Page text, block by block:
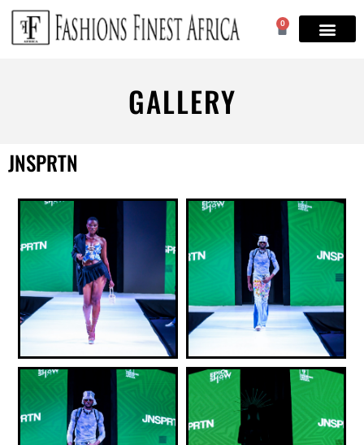
0
GALLERY
JNSPRTN